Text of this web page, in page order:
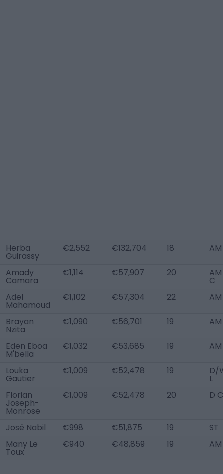
Herba
Guirassy
€2,552 €132,704 18 AM
Amady
Camara
€1,114 €57,907 20 AM
C
Adel
Mahamoud
€1,102 €57,304 22 AM
Brayan
Nzita
€1,090 €56,701 19 AM
Eden Eboa
M'bella
€1,032 €53,685 19 AM
Louka
Gautier
€1,009 €52,478 19 D/
L
Florian
Joseph-
Monrose
€1,009 €52,478 20 D C
José Nabil €998 €51,875 19
ST
Many Le
Toux
€940 €48,859 19